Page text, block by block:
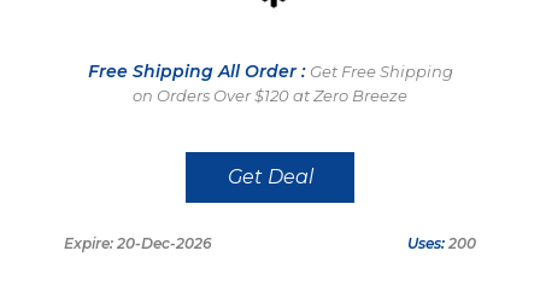
Free Shipping All Order : Get Free Shipping
on Orders Over $120 at Zero Breeze
Get Deal
Expire: 20-Dec-2026 Uses: 200